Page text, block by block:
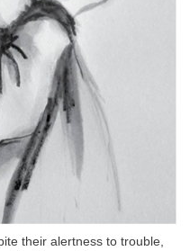
their alertness to trouble,